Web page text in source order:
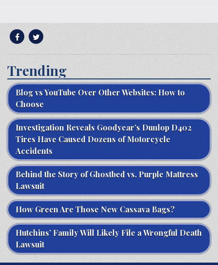
Trending
Blog vs YouTube Over Other Websites: How to
Choose
Investigation Reveals Goodyear’s Dunlop D402
Tires Have Caused Dozens of Motorcycle
Accidents
Behind the Story of Ghostbed vs. Purple Mattress
Lawsuit
How Green Are Those New Cassava Bags?
Hutchins’ Family Will Likely File a Wrongful Death
Lawsuit